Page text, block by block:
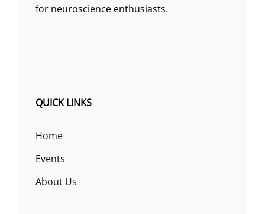
for neuroscience enthusiasts.
QUICK LINKS
Home
Events
About Us